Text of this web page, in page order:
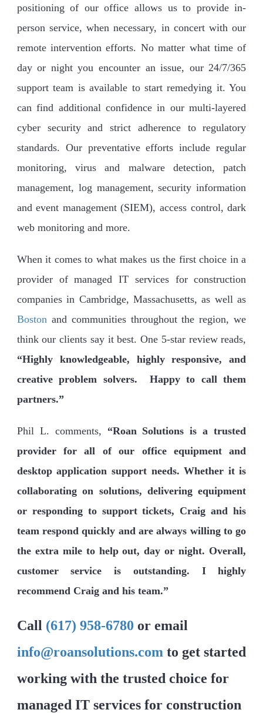
positioning of our office allows us to provide in-
person service, when necessary, in concert with our
remote intervention efforts. No matter what time of
day or night you encounter an issue, our 24/7/365
support team is available to start remedying it. You
can find additional confidence in our multi-layered
cyber security and strict adherence to regulatory
standards. Our preventative efforts include regular
monitoring, virus and malware detection, patch
management, log management, security information
and event management (SIEM), access control, dark
web monitoring and more.
When it comes to what makes us the first choice in a
provider of managed IT services for construction
companies in Cambridge, Massachusetts, as well as
Boston and communities throughout the region, we
think our clients say it best. One 5-star review reads,
“Highly knowledgeable, highly responsive, and
creative problem solvers. Happy to call them
partners.”
Phil L. comments, “Roan Solutions is a trusted
provider for all of our office equipment and
desktop application support needs. Whether it is
collaborating on solutions, delivering equipment
or responding to support tickets, Craig and his
team respond quickly and are always willing to go
the extra mile to help out, day or night. Overall,
customer service is outstanding. I highly
recommend Craig and his team.”
Call (617) 958-6780 or email
info@roansolutions.com to get started
working with the trusted choice for
managed IT services for construction